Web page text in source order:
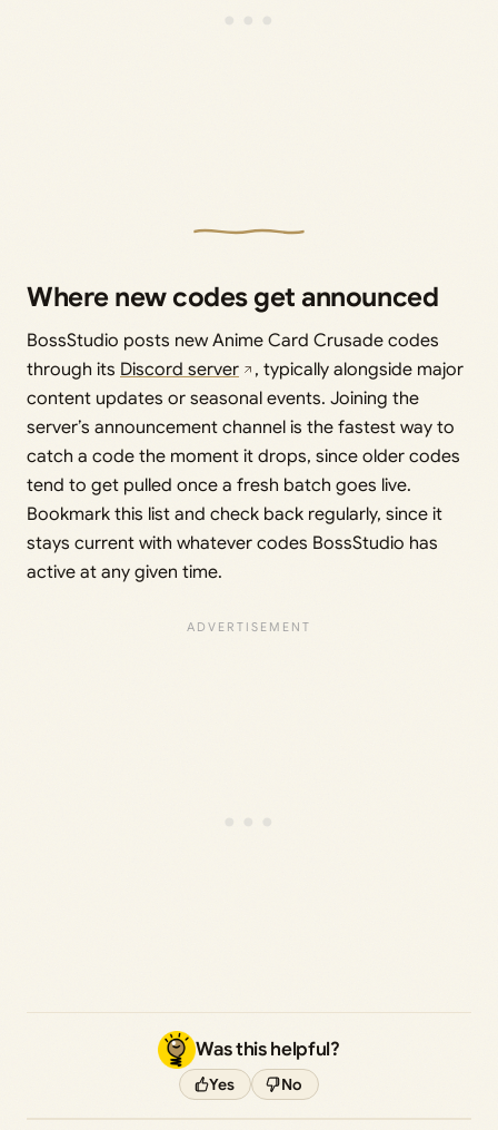
Where new codes get announced
BossStudio posts new Anime Card Crusade codes
through its Discord server
, typically alongside major
content updates or seasonal events. Joining the
server’s announcement channel is the fastest way to
catch a code the moment it drops, since older codes
tend to get pulled once a fresh batch goes live.
Bookmark this list and check back regularly, since it
stays current with whatever codes BossStudio has
active at any given time.
Was this helpful?
Yes No